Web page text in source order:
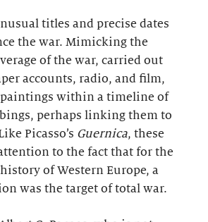
titles and precise dates
the war. Mimicking the
of the war, carried out
accounts, radio, and film,
within a timeline of
perhaps linking them to
Picasso’s Guernica, these
to the fact that for the
of Western Europe, a
was the target of total war.